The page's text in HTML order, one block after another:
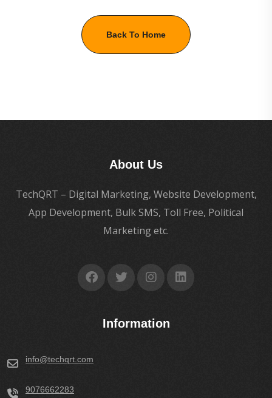
Back To Home
About Us
TechQRT – Digital Marketing, Website Development,
App Development, Bulk SMS, Toll Free, Political
Marketing etc.
Information
info@techqrt.com
9076662283